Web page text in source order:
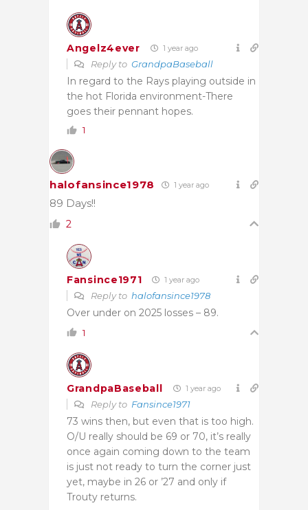
Angelz4ever 1 year ago
Reply to GrandpaBaseball
In regard to the Rays playing outside in
the hot Florida environment-There
goes their pennant hopes.
1
halofansince1978 1 year ago
89 Days!!
2
Fansince1971 1 year ago
Reply to halofansince1978
Over under on 2025 losses – 89.
1
GrandpaBaseball 1 year ago
Reply to Fansince1971
73 wins then, but even that is too high.
O/U really should be 69 or 70, it’s really
once again coming down to the team
is just not ready to turn the corner just
yet, maybe in 26 or ’27 and only if
Trouty returns.